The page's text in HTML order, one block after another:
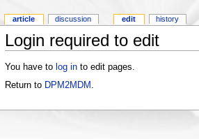
Login required to edit
You have to log into edit pages.
Return to DPM2MDM
article discussion edit history